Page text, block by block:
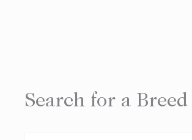
Search for a Breed